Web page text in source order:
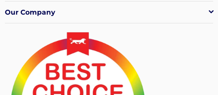
Our Company